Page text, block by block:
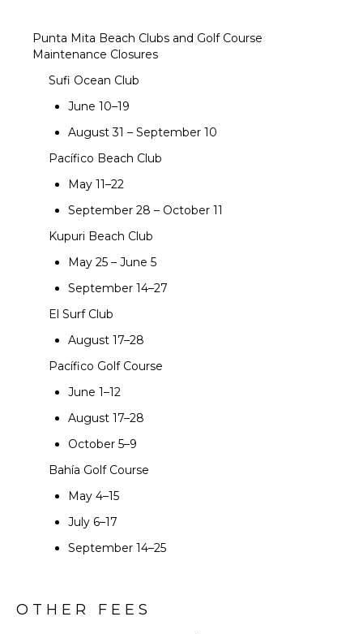
Punta Mita Beach Clubs and Golf Course
Maintenance Closures
Sufi Ocean Club
June 10–19
August 31 – September 10
Pacífico Beach Club
May 11–22
September 28 – October 11
Kupuri Beach Club
May 25 – June 5
September 14–27
El Surf Club
August 17–28
Pacífico Golf Course
June 1–12
August 17–28
October 5–9
Bahía Golf Course
May 4–15
July 6–17
September 14–25
OTHER FEES